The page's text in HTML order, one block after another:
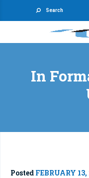
Search
In
Posted FEBRUARY